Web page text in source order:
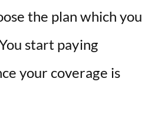
the plan which you
start paying
your coverage is